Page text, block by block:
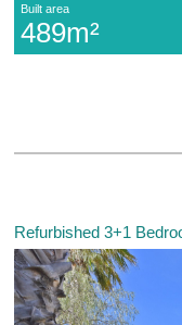
Built area
489m²
Refurbished 3+1